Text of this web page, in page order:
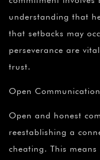
understanding that
that setbacks may
perseverance are
trust.
Open
Open and honest
reestablishing a
cheating. This